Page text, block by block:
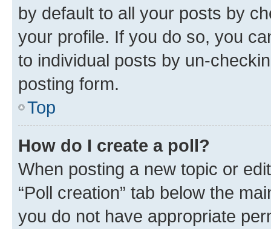
by default to all your posts by
your profile. If you do so, you
to individual posts by un-
posting form.
Top
How do I create a poll?
When posting a new topic or
“Poll creation” tab below the
you do not have appropriate